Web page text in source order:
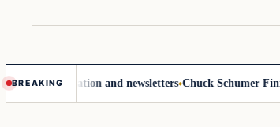
BREAKING
communication and newsletters Chuck Schumer